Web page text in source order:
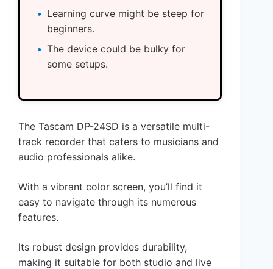
Learning curve might be steep for
beginners.
The device could be bulky for
some setups.
The Tascam DP-24SD is a versatile multi-
track recorder that caters to musicians and
audio professionals alike.
With a vibrant color screen, you’ll find it
easy to navigate through its numerous
features.
Its robust design provides durability,
making it suitable for both studio and live